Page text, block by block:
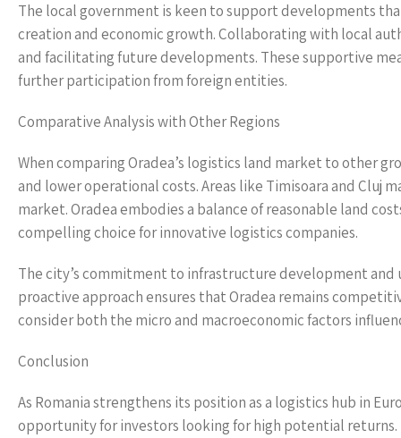
The local government is keen to support developments
creation and economic growth. Collaborating with local
and facilitating future developments. These supportive
further participation from foreign entities.
Comparative Analysis with Other Regions
When comparing Oradea’s logistics land market to other
and lower operational costs. Areas like Timisoara and Cluj
market. Oradea embodies a balance of reasonable land
compelling choice for innovative logistics companies.
The city’s commitment to infrastructure development and
proactive approach ensures that Oradea remains
consider both the micro and macroeconomic factors
Conclusion
As Romania strengthens its position as a logistics hub in
opportunity for investors looking for high potential